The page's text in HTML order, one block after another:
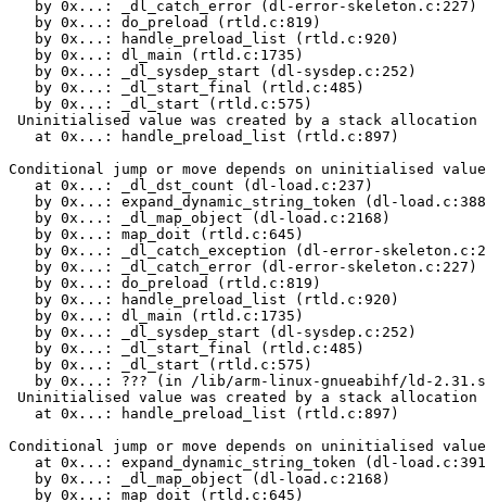
   by 0x...: _dl_catch_error (dl-error-skeleton.c:227)
   by 0x...: do_preload (rtld.c:819)
   by 0x...: handle_preload_list (rtld.c:920)
   by 0x...: dl_main (rtld.c:1735)
   by 0x...: _dl_sysdep_start (dl-sysdep.c:252)
   by 0x...: _dl_start_final (rtld.c:485)
   by 0x...: _dl_start (rtld.c:575)
Uninitialised value was created by a stack allocation
   at 0x...: handle_preload_list (rtld.c:897)
Conditional jump or move depends on uninitialised
   at 0x...: _dl_dst_count (dl-load.c:237)
by 0x...: expand_dynamic_string_token (dl-
   by 0x...: _dl_map_object (dl-load.c:2168)
   by 0x...: map_doit (rtld.c:645)
by 0x...: _dl_catch_exception (dl-error-
   by 0x...: _dl_catch_error (dl-error-skeleton.c:227)
   by 0x...: do_preload (rtld.c:819)
   by 0x...: handle_preload_list (rtld.c:920)
   by 0x...: dl_main (rtld.c:1735)
   by 0x...: _dl_sysdep_start (dl-sysdep.c:252)
   by 0x...: _dl_start_final (rtld.c:485)
   by 0x...: _dl_start (rtld.c:575)
by 0x...: ??? (in /lib/arm-linux-gnueabihf/ld-
Uninitialised value was created by a stack allocation
   at 0x...: handle_preload_list (rtld.c:897)
Conditional jump or move depends on uninitialised
at 0x...: expand_dynamic_string_token (dl-
   by 0x...: _dl_map_object (dl-load.c:2168)
   by 0x...: map_doit (rtld.c:645)